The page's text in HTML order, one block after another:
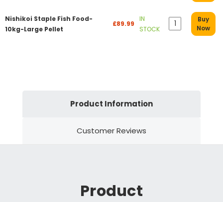
Nishikoi Staple Fish Food-
10kg-Large Pellet
£89.99
IN
STOCK
Buy
Now
Product Information
Customer Reviews
Product